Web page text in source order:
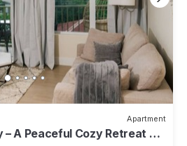
Apartment
A Peaceful Cozy Retreat on